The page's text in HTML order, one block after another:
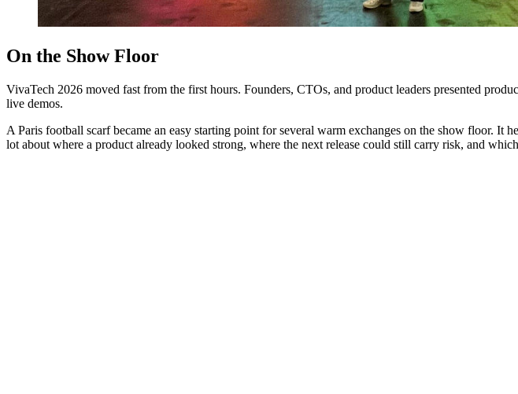
On the Show Floor
VivaTech 2026 moved fast from the first hours. Founders, CTOs, and product leaders presented
live demos.
A Paris football scarf became an easy starting point for several warm exchanges on the show floor.
lot about where a product already looked strong, where the next release could still carry risk, and